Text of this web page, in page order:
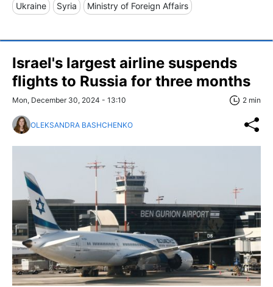
Ukraine Syria Ministry of Foreign Affairs
Israel's largest airline suspends
flights to Russia for three months
Mon, December 30, 2024 - 13:10 2 min
OLEKSANDRA BASHCHENKO